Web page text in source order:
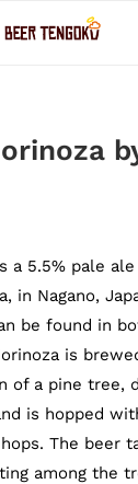
a 5.5% pale
in Nagano,
be found in
is
of a pine tree,
is hopped
The beer
among the